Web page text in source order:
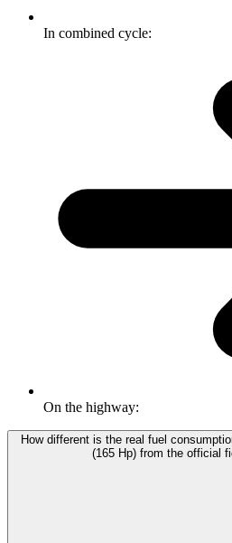
In combined cycle:
On the highway:
How different is the real fuel
(165 Hp) from the official